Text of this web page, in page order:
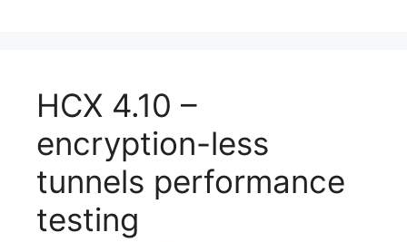
HCX 4.10 –
encryption-less
tunnels performance
testing